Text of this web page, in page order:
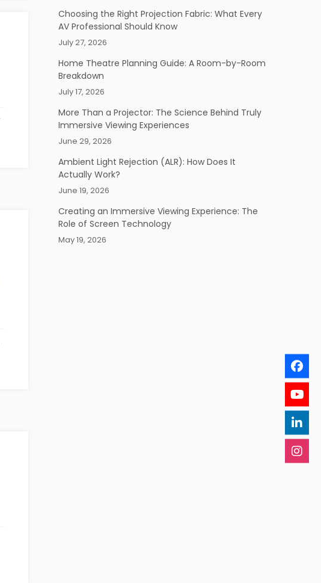
Choosing the Right Projection Fabric: What Every
AV Professional Should Know
July 27, 2026
Home Theatre Planning Guide: A Room-by-Room
Breakdown
July 17, 2026
More Than a Projector: The Science Behind Truly
Immersive Viewing Experiences
June 29, 2026
Ambient Light Rejection (ALR): How Does It
Actually Work?
June 19, 2026
Creating an Immersive Viewing Experience: The
Role of Screen Technology
May 19, 2026